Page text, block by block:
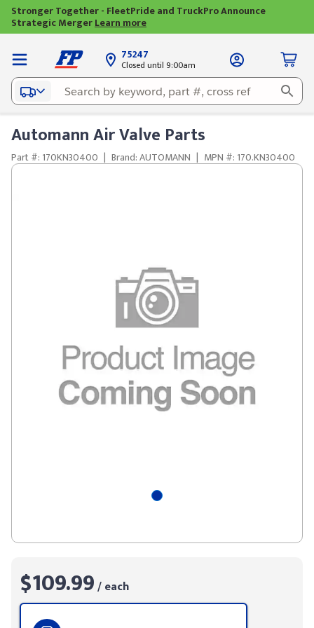
Stronger Together - FleetPride and TruckPro Announce
Strategic MergerLearn more
75247
Closed until 9:00am
Automann Air Valve Parts
Part #: 170KN30400 | Brand: AUTOMANN | MPN #: 170.KN30400
$109.99/ each